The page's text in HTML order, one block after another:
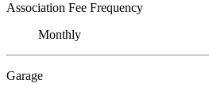
Association Fee Frequency
Monthly
Garage